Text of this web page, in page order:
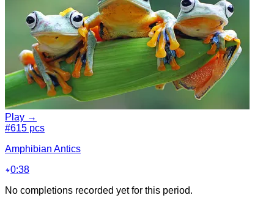
Play →
#615 pcs
Amphibian Antics
0:38
No completions recorded yet for this period.